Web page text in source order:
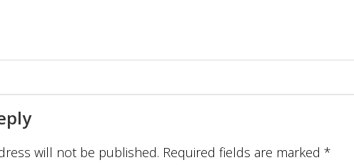
will not be published. Required fields are marked *